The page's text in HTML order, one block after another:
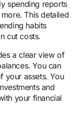
spending reports
This detailed
habits
cut costs.
a clear view of
You can
your assets. You
and
your financial